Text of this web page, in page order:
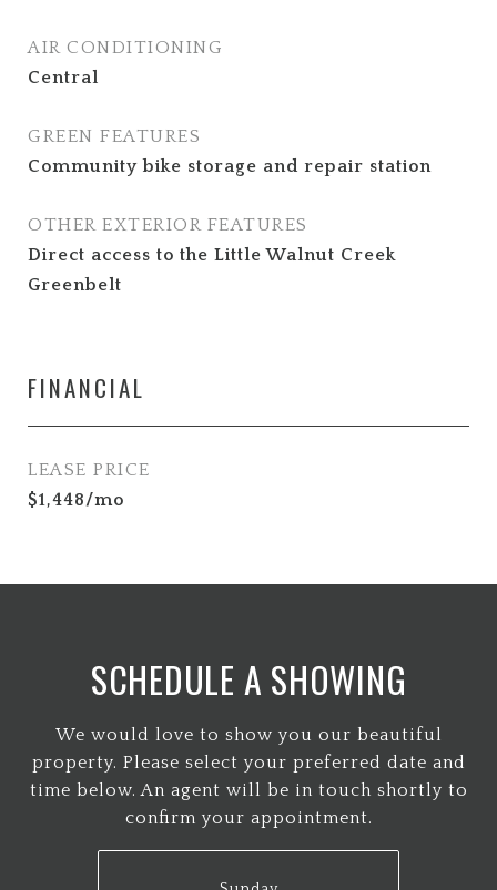
AIR CONDITIONING
Central
GREEN FEATURES
Community bike storage and repair station
OTHER EXTERIOR FEATURES
Direct access to the Little Walnut Creek
Greenbelt
FINANCIAL
LEASE PRICE
$1,448/mo
SCHEDULE A SHOWING
We would love to show you our beautiful
property. Please select your preferred date and
time below. An agent will be in touch shortly to
confirm your appointment.